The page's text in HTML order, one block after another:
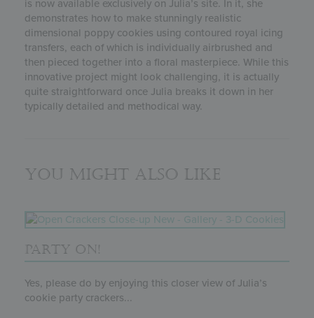
is now available exclusively on Julia’s site. In it, she
demonstrates how to make stunningly realistic
dimensional poppy cookies using contoured royal icing
transfers, each of which is individually airbrushed and
then pieced together into a floral masterpiece. While this
innovative project might look challenging, it is actually
quite straightforward once Julia breaks it down in her
typically detailed and methodical way.
You might also like
PARTY ON!
Yes, please do by enjoying this closer view of Julia’s
cookie party crackers...